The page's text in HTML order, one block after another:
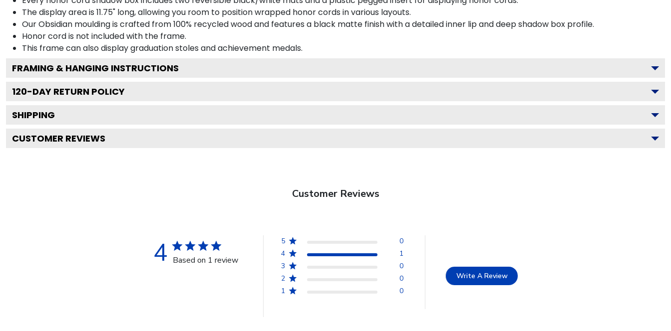
The display area is 11.75" long, allowing you room to position wrapped honor cords in various layouts.
Our Obsidian moulding is crafted from 100% recycled wood and features a black matte finish with a detailed inner lip and deep shadow box profile.
Honor cord is not included with the frame.
This frame can also display graduation stoles and achievement medals.
FRAMING & HANGING INSTRUCTIONS
120-DAY RETURN POLICY
SHIPPING
CUSTOMER REVIEWS
Customer Reviews
4 Based on 1 review
5
0
4
1
3
0
2
0
1
0
Write A Review